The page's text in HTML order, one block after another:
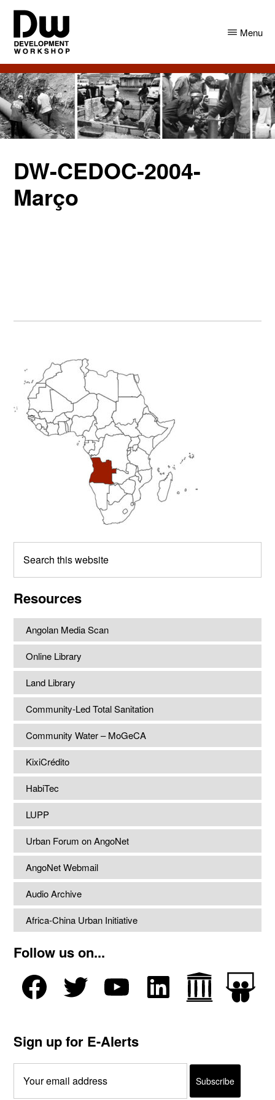
Skip
main
content
Skip
primary
sidebar
DW
Angola
Development
Workshop
Angola
Menu
DW-CEDOC-2004-
Março
Primary
Sidebar
this
Resources
Angolan Media Scan
Online Library
Land Library
Community-Led Total Sanitation
Community Water – MoGeCA
KixiCrédito
HabiTec
LUPP
Urban Forum on AngoNet
AngoNet Webmail
Audio Archive
Africa-China Urban Initiative
Follow us on...
Sign up for E-Alerts